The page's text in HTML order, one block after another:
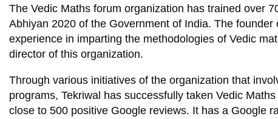
The Vedic Maths forum organization has trained over
Abhiyan 2020 of the Government of India. The
experience in imparting the methodologies of Vedic
director of this organization.
Through various initiatives of the organization that
programs, Tekriwal has successfully taken Vedic
close to 500 positive Google reviews. It has a Google